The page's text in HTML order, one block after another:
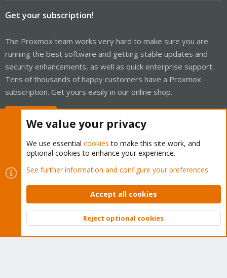
Get your subscription!
The Proxmox team works very hard to make sure you are
running the best software and getting stable updates and
security enhancements, as well as quick enterprise support.
Tens of thousands of happy customers have a Proxmox
subscription. Get yours easily in our online shop.
Cookies
Proxmox Support Forum - Light Mode
Contact us
Terms and rules Privacy policy Help Home
Community platform by XenForo © 2010-2026 XenForo Ltd.
Top
We value your privacy
We use essential cookies to make this site work, and
optional cookies to enhance your experience.
See further information and configure your preferences
Accept all cookies
Reject optional cookies